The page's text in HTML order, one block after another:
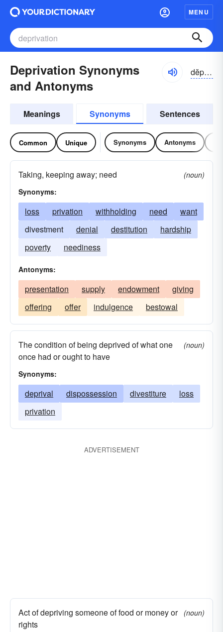
MENU
Deprivation Synonyms
and Antonyms
dĕprə-vāshən
Meanings Synonyms Sentences
Common Unique Synonyms Antonyms
Taking, keeping away; need
(noun)
Synonyms:
loss privation withholding need
want
divestment
denial destitution
hardship
poverty
neediness
Antonyms:
presentation supply endowment
giving
offering
offer indulgence bestowal
The condition of being deprived of what one
once had or ought to have
(noun)
Synonyms:
deprival dispossession divestiture
loss
privation
ADVERTISEMENT
Act of depriving someone of food or money or
rights
(noun)